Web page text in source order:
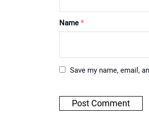
Name *
Save my name, email,